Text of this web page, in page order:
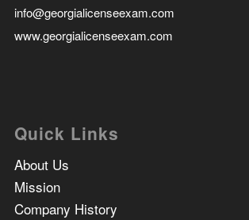
info@georgialicenseexam.com
www.georgialicenseexam.com
Quick Links
About Us
Mission
Company History